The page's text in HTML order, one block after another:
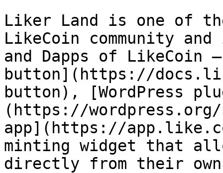
Liker Land is one of
LikeCoin community
and Dapps of
button](https://
button), [WordPress
(https://
app](https://
minting widget that
directly from their